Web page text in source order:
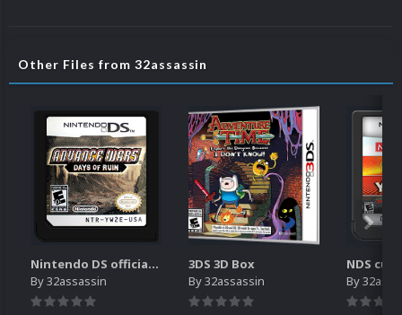
Other Files from 32assassin
Nintendo DS official 2D USA Carts
By32assassin
3DS 3D Box
By32assassin
NDS
By